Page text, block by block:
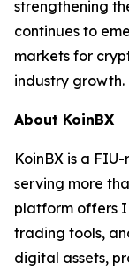
strengthening
continues to
markets for
industry growth.
About KoinBX
KoinBX is a
serving more
platform offers
trading tools,
digital assets,